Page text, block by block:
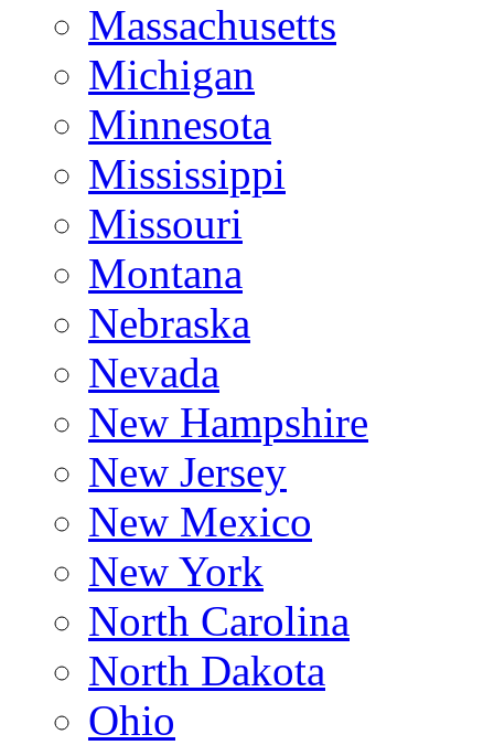
Massachusetts
Michigan
Minnesota
Mississippi
Missouri
Montana
Nebraska
Nevada
New Hampshire
New Jersey
New Mexico
New York
North Carolina
North Dakota
Ohio